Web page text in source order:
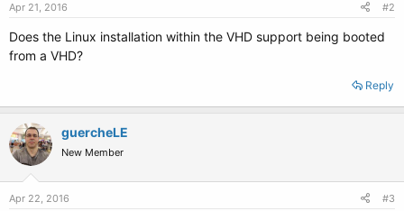
Apr 21, 2016 #2
Does the Linux installation within the VHD support being booted
from a VHD?
Reply
guercheLE
New Member
Apr 22, 2016 #3